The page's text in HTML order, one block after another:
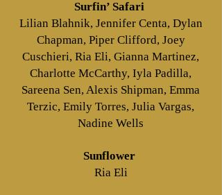
Surfin’ Safari
Lilian Blahnik, Jennifer Centa, Dylan
Chapman, Piper Clifford, Joey
Cuschieri, Ria Eli, Gianna Martinez,
Charlotte McCarthy, Iyla Padilla,
Sareena Sen, Alexis Shipman, Emma
Terzic, Emily Torres, Julia Vargas,
Nadine Wells
Sunflower
Ria Eli